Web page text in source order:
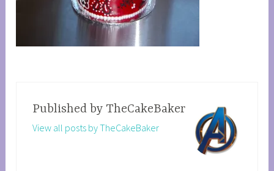
Published by TheCakeBaker
View all posts by TheCakeBaker